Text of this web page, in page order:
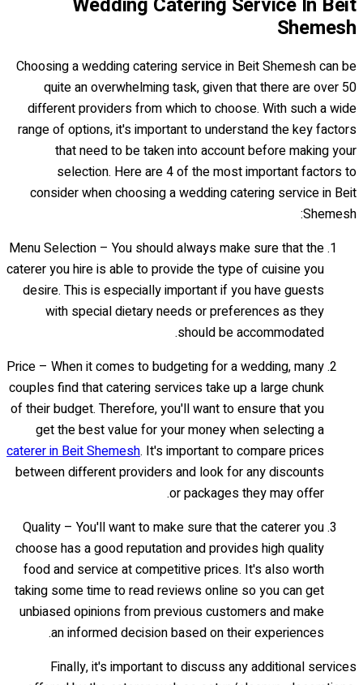
Shemesh
Choosing a wedding catering service in Beit Shemesh can be
quite an overwhelming task, given that there are over 50
different providers from which to choose. With such a wide
range of options, it's important to understand the key factors
that need to be taken into account before making your
selection. Here are 4 of the most important factors to
consider when choosing a wedding catering service in Beit
Shemesh:
Menu Selection – You should always make sure that the
caterer you hire is able to provide the type of cuisine you
desire. This is especially important if you have guests
with special dietary needs or preferences as they
should be accommodated.
Price – When it comes to budgeting for a wedding, many
couples find that catering services take up a large chunk
of their budget. Therefore, you'll want to ensure that you
get the best value for your money when selecting a
caterer in Beit Shemesh. It's important to compare prices
between different providers and look for any discounts
or packages they may offer.
Quality – You'll want to make sure that the caterer you
choose has a good reputation and provides high quality
food and service at competitive prices. It's also worth
taking some time to read reviews online so you can get
unbiased opinions from previous customers and make
an informed decision based on their experiences.
Finally, it's important to discuss any additional services